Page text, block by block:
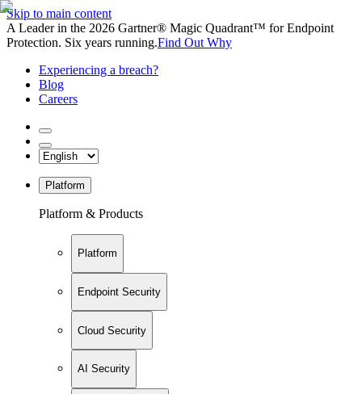
Skip to main content
A Leader in the 2026 Gartner® Magic Quadrant™ for Endpoint
Protection. Six years running.Find Out Why
Experiencing a breach?
Blog
Careers
Platform
Platform & Products
Platform
Endpoint Security
Cloud Security
AI Security